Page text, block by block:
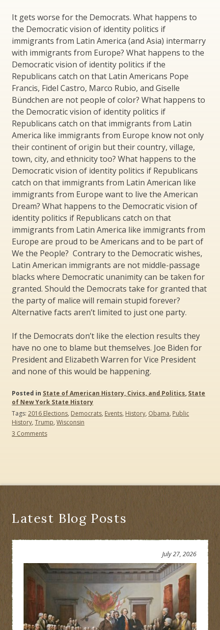
It gets worse for the Democrats. What happens to
the Democratic vision of identity politics if
immigrants from Latin America (and Asia) intermarry
with immigrants from Europe? What happens to the
Democratic vision of identity politics if the
Republicans catch on that Latin Americans Pope
Francis, Fidel Castro, Marco Rubio, and Giselle
Bündchen are not people of color? What happens to
the Democratic vision of identity politics if
Republicans catch on that immigrants from Latin
America like immigrants from Europe know not only
their continent of origin but their country, village,
town, city, and ethnicity too? What happens to the
Democratic vision of identity politics if Republicans
catch on that immigrants from Latin American like
immigrants from Europe want to live the American
Dream? What happens to the Democratic vision of
identity politics if Republicans catch on that
immigrants from Latin America like immigrants from
Europe are proud to be Americans and to be part of
We the People? Contrary to the Democratic wishes,
Latin American immigrants are not middle-passage
blacks where Democratic unanimity can be taken for
granted. Should the Democrats take for granted that
the party of malice will remain stupid forever?
Alternative facts aren’t limited to just one party.
If the Democrats don’t like the election results they
have no one to blame but themselves. Joe Biden for
President and Elizabeth Warren for Vice President
and none of this would be happening.
Posted in State of American History, Civics, and Politics, State
of New York State History
Tags: 2016 Elections, Democrats, Events, History, Obama, Public
History, Trump, Wisconsin
3 Commentson
The
Latest Blog Posts
July 27, 2026